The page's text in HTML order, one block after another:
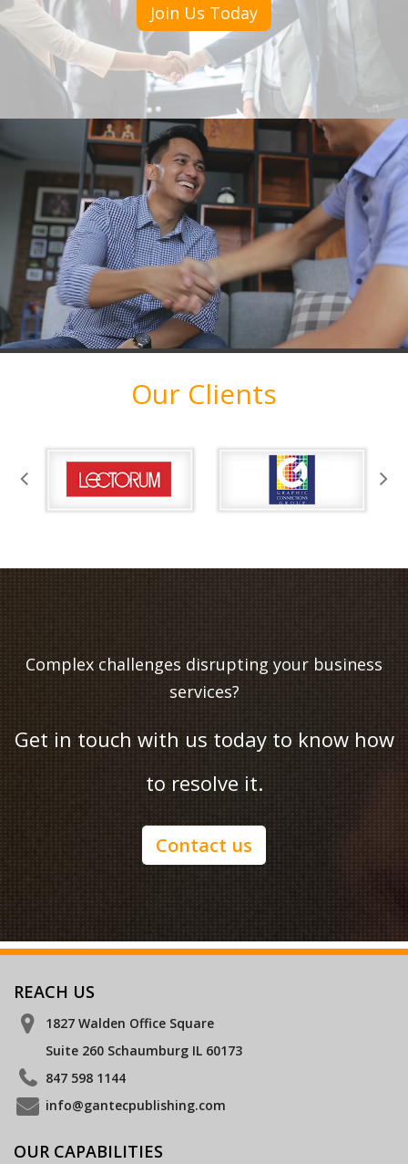
Join Us Today
Our Clients
Complex challenges disrupting your business
services?
Get in touch with us today to know how
to resolve it.
Contact us
REACH US
1827 Walden Office Square
Suite 260 Schaumburg IL 60173
847 598 1144
info@gantecpublishing.com
OUR CAPABILITIES